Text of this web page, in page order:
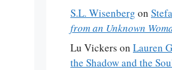
S.L. Wisenberg on
from an Unknown
Lu Vickers on Lauren
the Shadow and the